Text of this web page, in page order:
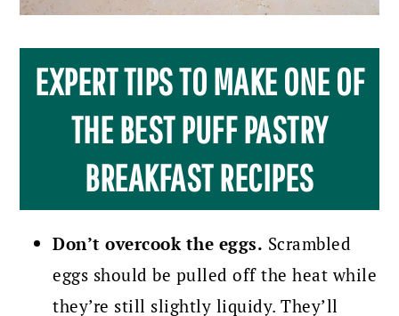
EXPERT TIPS TO MAKE ONE OF
THE BEST PUFF PASTRY
BREAKFAST RECIPES
Don’t overcook the eggs. Scrambled
eggs should be pulled off the heat while
they’re still slightly liquidy. They’ll